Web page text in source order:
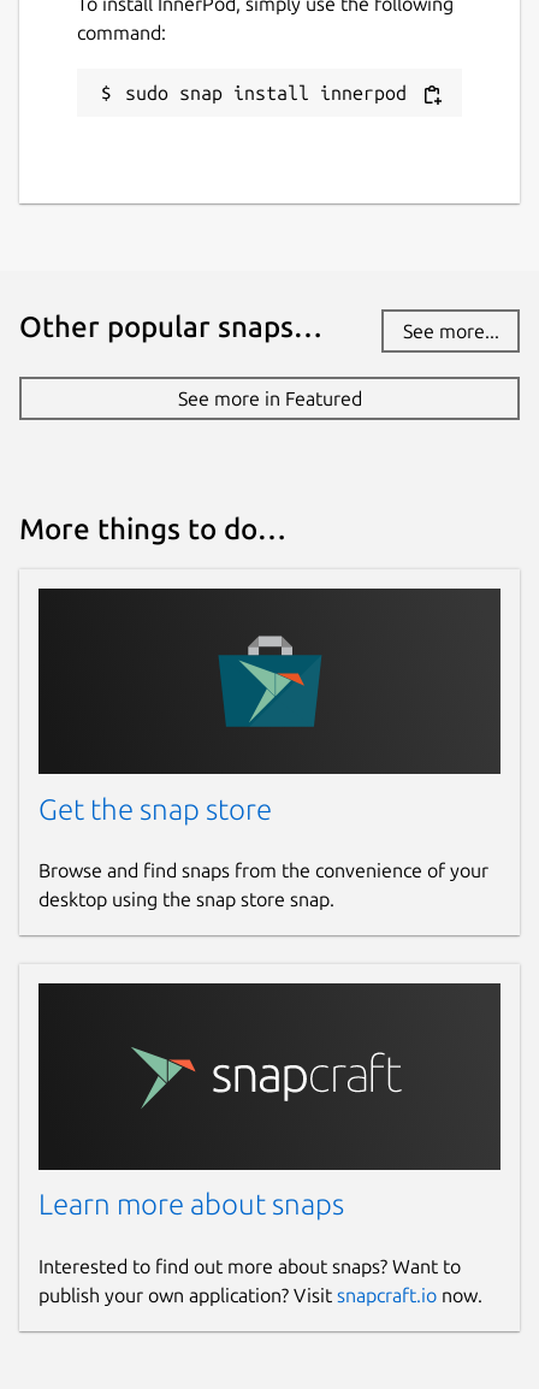
command:
sudo snap install innerpod
Other popular snaps… See more...
See more in Featured
More things to do…
Get the snap store
Browse and find snaps from the convenience of your
desktop using the snap store snap.
Learn more about snaps
Interested to find out more about snaps? Want to
publish your own application? Visit snapcraft.io now.